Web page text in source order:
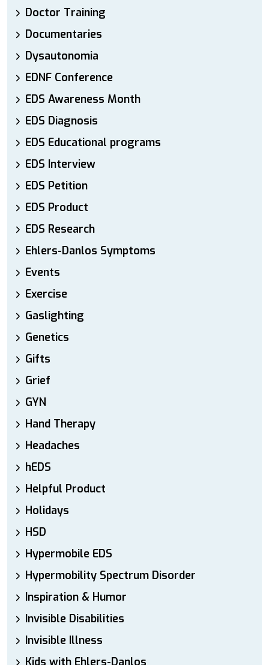
Doctor Training
Documentaries
Dysautonomia
EDNF Conference
EDS Awareness Month
EDS Diagnosis
EDS Educational programs
EDS Interview
EDS Petition
EDS Product
EDS Research
Ehlers-Danlos Symptoms
Events
Exercise
Gaslighting
Genetics
Gifts
Grief
GYN
Hand Therapy
Headaches
hEDS
Helpful Product
Holidays
HSD
Hypermobile EDS
Hypermobility Spectrum Disorder
Inspiration & Humor
Invisible Disabilities
Invisible Illness
Kids with Ehlers-Danlos